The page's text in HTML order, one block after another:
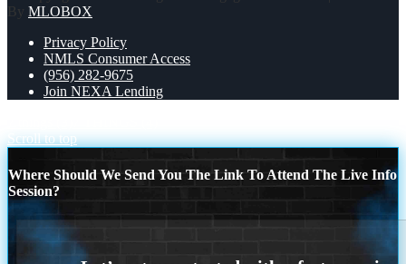
By MLOBOX
Privacy Policy
NMLS Consumer Access
(956) 282-9675
Join NEXA Lending
Scroll to top
Where Should We Send You The Link To Attend The Live Info
Session?